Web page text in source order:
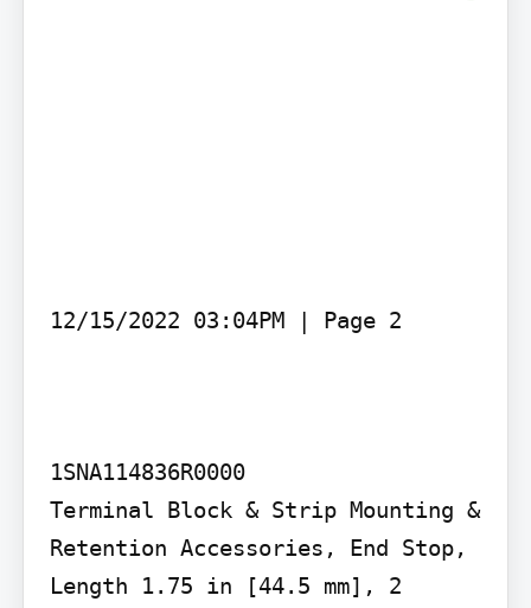
12/15/2022 03:04PM | Page 2
1SNA114836R0000
Terminal Block & Strip Mounting &
Retention Accessories, End Stop,
Length 1.75 in [44.5 mm], 2